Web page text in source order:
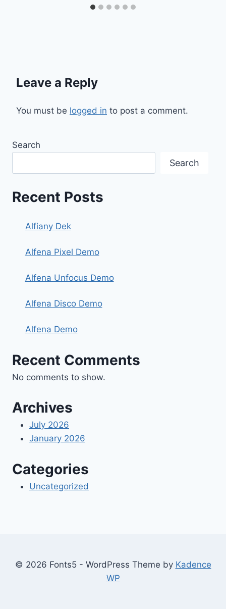
Leave a Reply
You must be logged in to post a comment.
Search
Search
Recent Posts
Alfiany Dek
Alfena Pixel Demo
Alfena Unfocus Demo
Alfena Disco Demo
Alfena Demo
Recent Comments
No comments to show.
Archives
July 2026
January 2026
Categories
Uncategorized
© 2026 Fonts5 - WordPress Theme by Kadence
WP